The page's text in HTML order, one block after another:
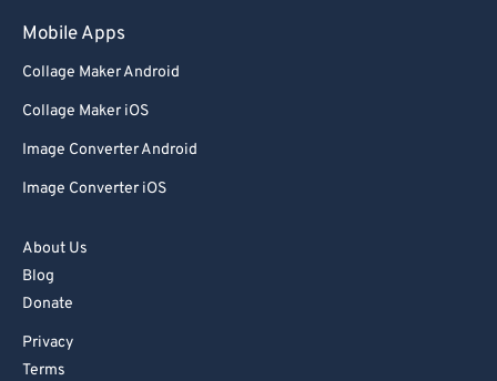
Mobile Apps
Collage Maker Android
Collage Maker iOS
Image Converter Android
Image Converter iOS
About Us
Blog
Donate
Privacy
Terms